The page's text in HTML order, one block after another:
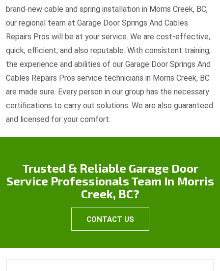
brand-new cable and spring installation in Morris Creek, BC,
our regional team at Garage Door Springs And Cables
Repairs Pros will be at your service. We are cost-effective,
quick, efficient, and also reputable. With consistent training,
the experience and abilities of our Garage Door Springs And
Cables Repairs Pros service technicians in Morris Creek, BC
are made sure. Every person in our group has the necessary
certifications to carry out solutions. We are also guaranteed
and licensed for your comfort.
Trusted & Reliable Garage Door
Service Professionals Team In Morris
Creek, BC?
CONTACT US